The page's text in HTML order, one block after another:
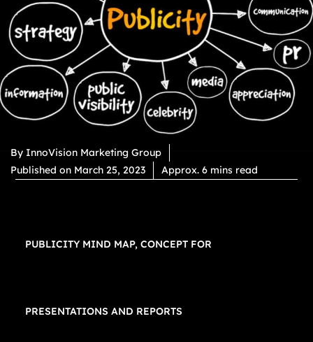
By InnoVision Marketing Group
Published on March 25, 2023 Approx. 6 mins read
PUBLICITY MIND MAP, CONCEPT FOR
PRESENTATIONS AND REPORTS